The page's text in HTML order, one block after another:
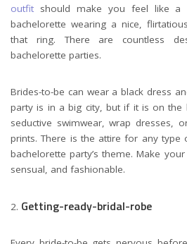
outfit should make you feel like a
bachelorette wearing a nice,
that ring. There are countless
bachelorette parties.
Brides-to-be can wear a black dress
party is in a big city, but if it is on the
seductive swimwear, wrap dresses,
prints. There is the attire for any type
bachelorette party’s theme. Make
sensual, and fashionable.
Getting-ready-bridal-robe